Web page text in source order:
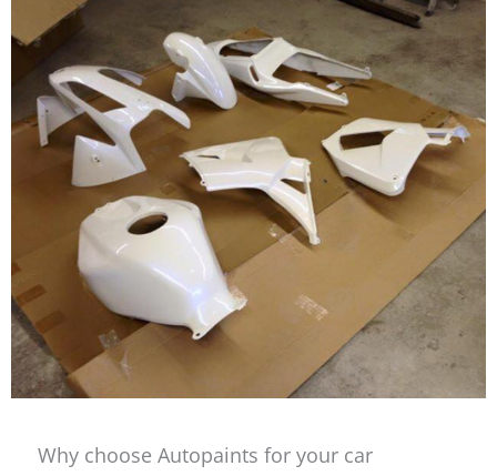
Why choose Autopaints for your car